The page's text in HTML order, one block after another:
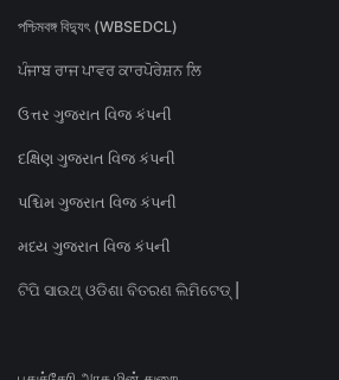
পশ্চিমবঙ্গ বিদ্যুৎ (WBSEDCL)
ਪੰਜਾਬ ਰਾਜ ਪਾਵਰ ਕਾਰਪੋਰੇਸ਼ਨ ਲਿ
ઉત્તર ગુજરાત વિજ કંપની
દક્ષિણ ગુજરાત વિજ કંપની
પશ્ચિમ ગુજરાત વિજ કંપની
મધ્ય ગુજરાત વિજ કંપની
ଟିପି ସାଉଥ୍ ଓଡିଶା ବିତରଣ ଲିମିଟେଡ୍ |